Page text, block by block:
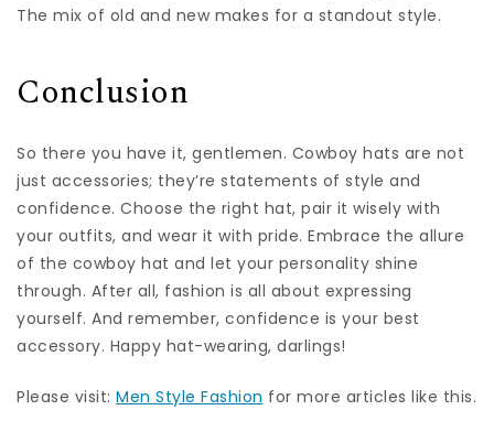
The mix of old and new makes for a standout style.
Conclusion
So there you have it, gentlemen. Cowboy hats are not
just accessories; they’re statements of style and
confidence. Choose the right hat, pair it wisely with
your outfits, and wear it with pride. Embrace the allure
of the cowboy hat and let your personality shine
through. After all, fashion is all about expressing
yourself. And remember, confidence is your best
accessory. Happy hat-wearing, darlings!
Please visit: Men Style Fashion for more articles like this.